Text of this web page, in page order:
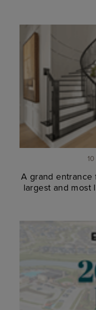
A grand entrance
largest and most